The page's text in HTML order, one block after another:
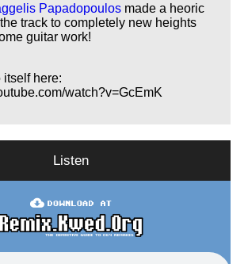
Papadopoulos made a heoric
track to completely new heights
guitar work!
itself here:
watch?v=GcEmK
Listen